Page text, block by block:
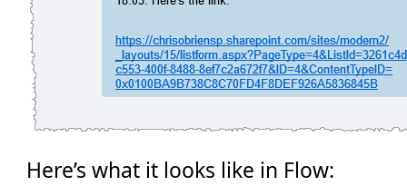
Here’s what it looks like in Flow: